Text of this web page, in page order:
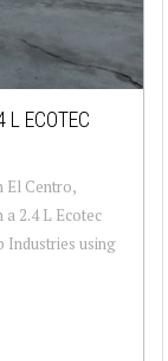
L ECOTEC
El Centro,
2.4 L Ecotec
Industries using